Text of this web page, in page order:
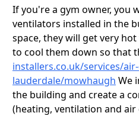
If you're a gym owner, you
ventilators installed in the
space, they will get very
to cool them down so that
installers.co.uk/services/
lauderdale/mowhaugh We
the building and create a
(heating, ventilation and